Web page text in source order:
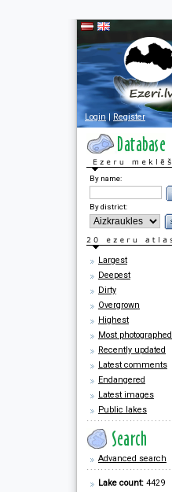
Login |Register
By name:
By district:
Largest
Deepest
Dirty
Overgrown
Highest
Most photographed
Recently updated
Latest comments
Endangered
Latest images
Public lakes
Advanced search
Lake count: 4429